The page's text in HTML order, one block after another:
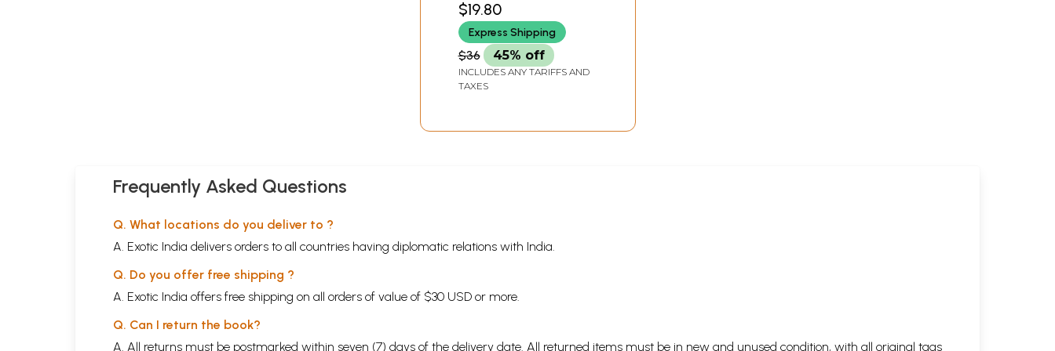
INDIA
$19.80
Express Shipping
$36 45% off
INCLUDES ANY TARIFFS AND
TAXES
Frequently Asked Questions
Q. What locations do you deliver to ?
A. Exotic India delivers orders to all countries having diplomatic relations with India.
Q. Do you offer free shipping ?
A. Exotic India offers free shipping on all orders of value of $30 USD or more.
Q. Can I return the book?
A. All returns must be postmarked within seven (7) days of the delivery date. All returned items must be in new and unused condition, with all original tags